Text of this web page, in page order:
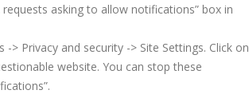
asking to allow notifications” box in
Privacy and security -> Site Settings. Click on
website. You can stop these